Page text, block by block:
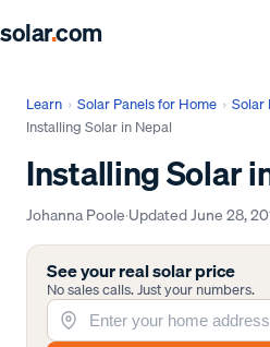
solar.com
Learn › Solar Panels for Home › Solar
Installing Solar in Nepal
Installing Solar
Johanna Poole·UpdatedJune 28,
See your real solar price
No sales calls. Just your numbers.